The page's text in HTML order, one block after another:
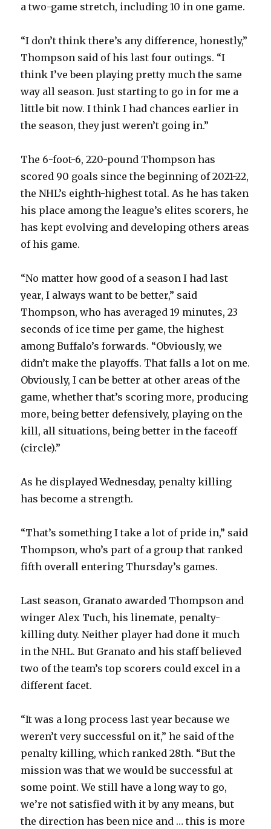
i
d
e
o
a two-game stretch, including 10 in one game.
“I don’t think there’s any difference, honestly,”
Thompson said of his last four outings. “I
think I’ve been playing pretty much the same
way all season. Just starting to go in for me a
little bit now. I think I had chances earlier in
the season, they just weren’t going in.”
The 6-foot-6, 220-pound Thompson has
scored 90 goals since the beginning of 2021-22,
the NHL’s eighth-highest total. As he has taken
his place among the league’s elites scorers, he
has kept evolving and developing others areas
of his game.
“No matter how good of a season I had last
year, I always want to be better,” said
Thompson, who has averaged 19 minutes, 23
seconds of ice time per game, the highest
among Buffalo’s forwards. “Obviously, we
didn’t make the playoffs. That falls a lot on me.
Obviously, I can be better at other areas of the
game, whether that’s scoring more, producing
more, being better defensively, playing on the
kill, all situations, being better in the faceoff
(circle).”
As he displayed Wednesday, penalty killing
has become a strength.
“That’s something I take a lot of pride in,” said
Thompson, who’s part of a group that ranked
fifth overall entering Thursday’s games.
Last season, Granato awarded Thompson and
winger Alex Tuch, his linemate, penalty-
killing duty. Neither player had done it much
in the NHL. But Granato and his staff believed
two of the team’s top scorers could excel in a
different facet.
“It was a long process last year because we
weren’t very successful on it,” he said of the
penalty killing, which ranked 28th. “But the
mission was that we would be successful at
some point. We still have a long way to go,
we’re not satisfied with it by any means, but
the direction has been nice and … this is more